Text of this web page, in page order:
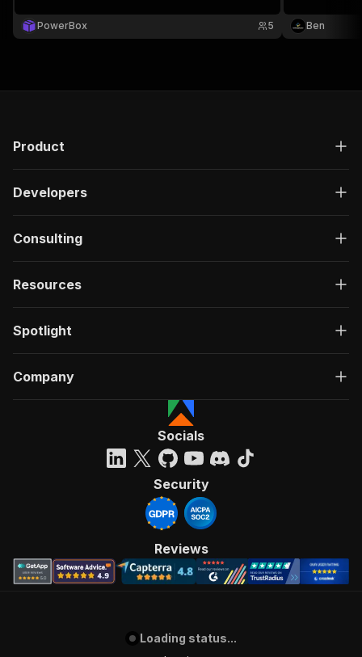
PowerBox 5
Ben
Product
Developers
Consulting
Resources
Spotlight
Company
Socials
Security
Reviews
Loading status...